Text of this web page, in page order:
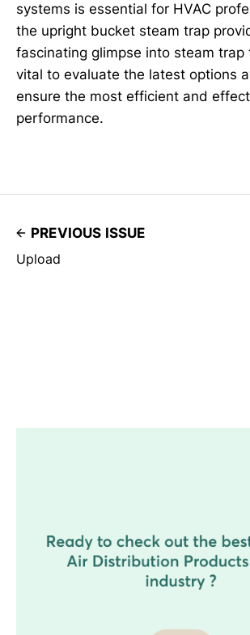
systems is essential for HVAC
the upright bucket steam trap
fascinating glimpse into steam trap
vital to evaluate the latest options
ensure the most efficient and
performance.
PREVIOUS ISSUE
Upload